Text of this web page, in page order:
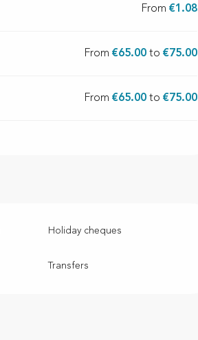
From€1.08
From€65.00 to€75.00
From€65.00 to€75.00
Holiday cheques
Transfers